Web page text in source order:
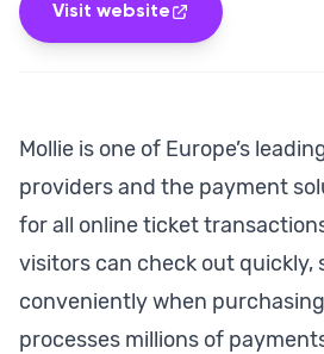
Visit website
Mollie is one of Europe’s
providers and the payment
for all online ticket
visitors can check out quickly,
conveniently when
processes millions of